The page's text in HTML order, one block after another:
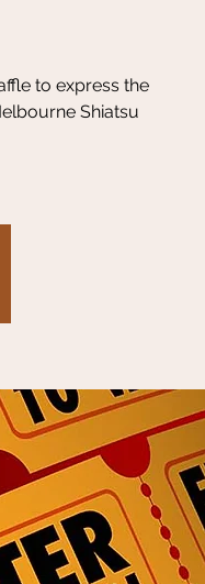
to express the
Shiatsu